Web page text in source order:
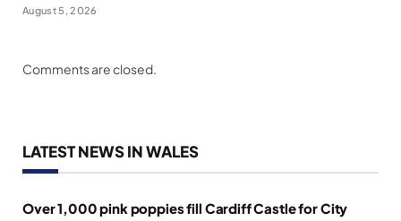
August 5, 2026
Comments are closed.
LATEST NEWS IN WALES
Over 1,000 pink poppies fill Cardiff Castle for City